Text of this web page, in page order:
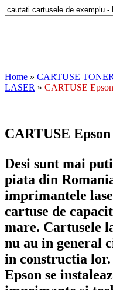
Home » CARTUSE
LASER » CARTUSE
CARTUSE
Desi sunt mai
piata din
imprimantele
cartuse de
mare. Cartusele
nu au in general
in constructia
Epson se